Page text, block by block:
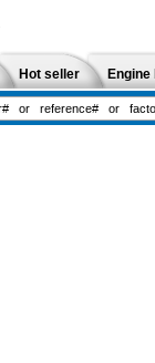
Hot seller